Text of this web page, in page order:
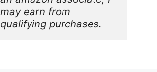
may earn from
qualifying purchases.